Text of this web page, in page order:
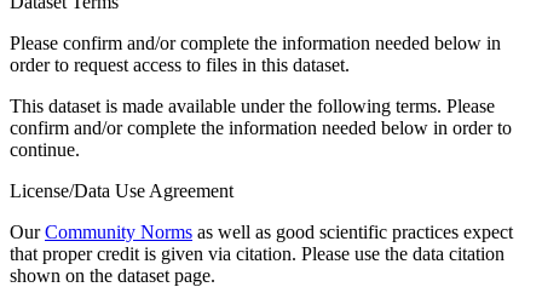
Please confirm and/or complete the information needed below in
order to request access to files in this dataset.
This dataset is made available under the following terms. Please
confirm and/or complete the information needed below in order to
continue.
License/Data Use Agreement
OurCommunity Norms as well as good scientific practices expect
that proper credit is given via citation. Please use the data citation
shown on the dataset page.